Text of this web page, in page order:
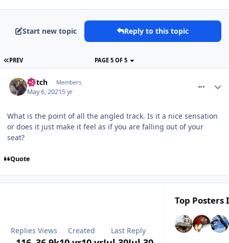
Start new topic Reply to this topic
PREV PAGE 5 OF 5
Glitch Members
May 6, 20215 yr
What is the point of all the angled track. Is it a nice sensation
or does it just make it feel as if you are falling out of your
seat?
Quote
Replies Views Created Last Reply
Top Posters